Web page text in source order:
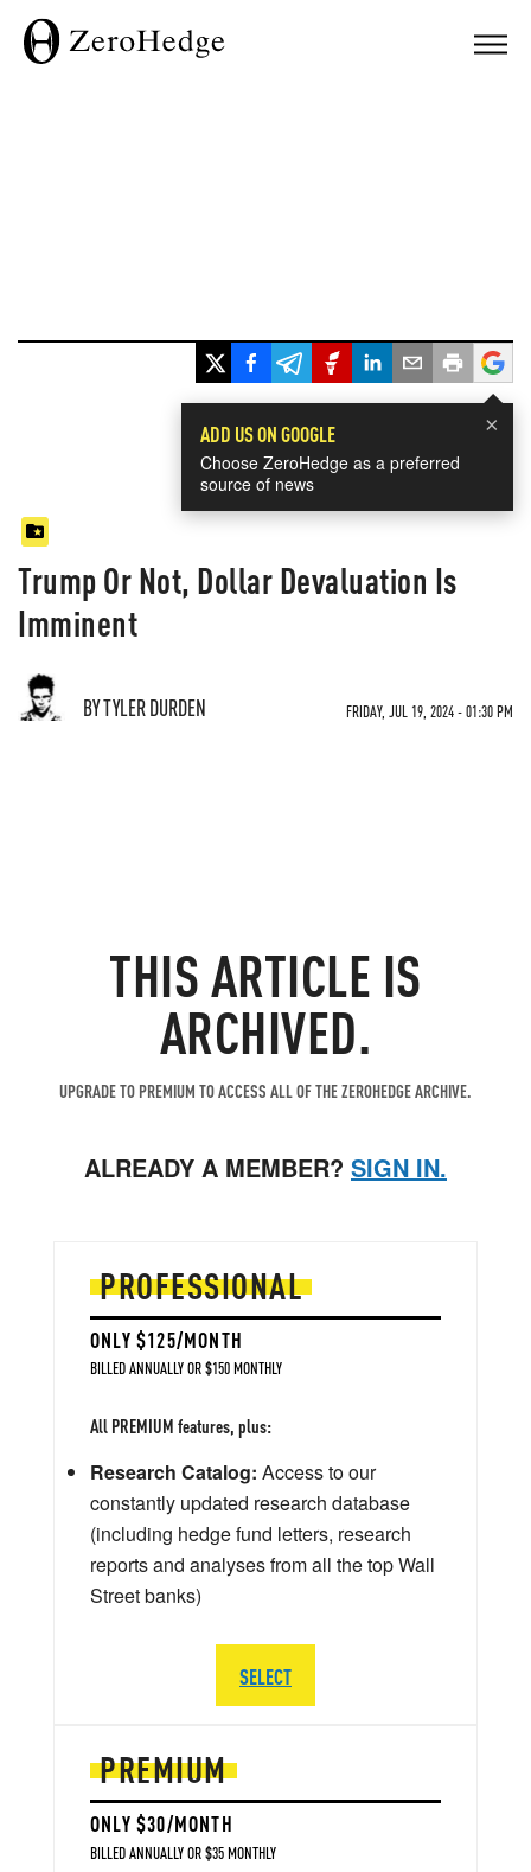
×
ADD US ON GOOGLE
Choose ZeroHedge as a preferred
source of news
Trump Or Not, Dollar Devaluation Is
Imminent
BY TYLER DURDEN FRIDAY, JUL 19, 2024 - 01:30 PM
THIS ARTICLE IS
ARCHIVED.
UPGRADE TO PREMIUM TO ACCESS ALL OF THE ZEROHEDGE ARCHIVE.
ALREADY A MEMBER? SIGN IN.
PREMIUM
ONLY $30/MONTH
BILLED ANNUALLY OR $35 MONTHLY
PROFESSIONAL
ONLY $125/MONTH
BILLED ANNUALLY OR $150 MONTHLY
All PREMIUM features, plus:
Research Catalog: Access to our
constantly updated research database
(including hedge fund letters, research
reports and analyses from all the top Wall
Street banks)
SELECT